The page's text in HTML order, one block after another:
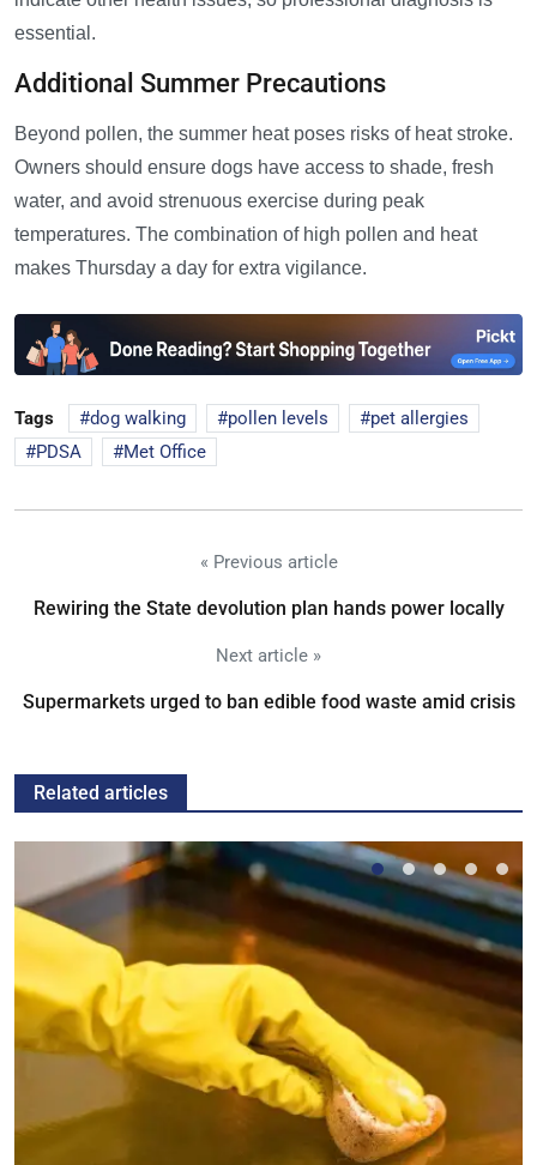
essential.
Additional Summer Precautions
Beyond pollen, the summer heat poses risks of heat stroke.
Owners should ensure dogs have access to shade, fresh
water, and avoid strenuous exercise during peak
temperatures. The combination of high pollen and heat
makes Thursday a day for extra vigilance.
Tags dog walking pollen levels
pet allergies
PDSA
Met Office
« Previous article
Rewiring the State devolution plan hands power locally
Next article »
Supermarkets urged to ban edible food waste amid crisis
Related articles